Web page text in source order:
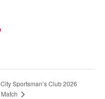
Sportsman’s Club 2026